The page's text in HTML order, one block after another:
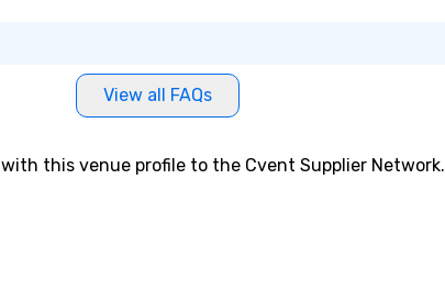
View all FAQs
with this venue profile to the Cvent Supplier Network.